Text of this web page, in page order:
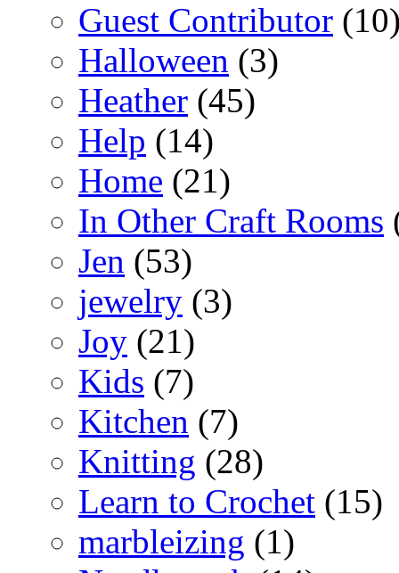
Guest Contributor
Halloween (3)
Heather (45)
Help (14)
Home (21)
In Other Craft Rooms
Jen (53)
jewelry (3)
Joy (21)
Kids (7)
Kitchen (7)
Knitting (28)
Learn to Crochet (15)
marbleizing (1)